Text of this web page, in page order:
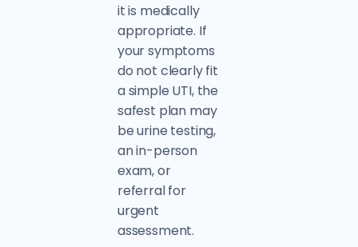
it is medically
appropriate. If
your symptoms
do not clearly fit
a simple UTI, the
safest plan may
be urine testing,
an in-person
exam, or
referral for
urgent
assessment.